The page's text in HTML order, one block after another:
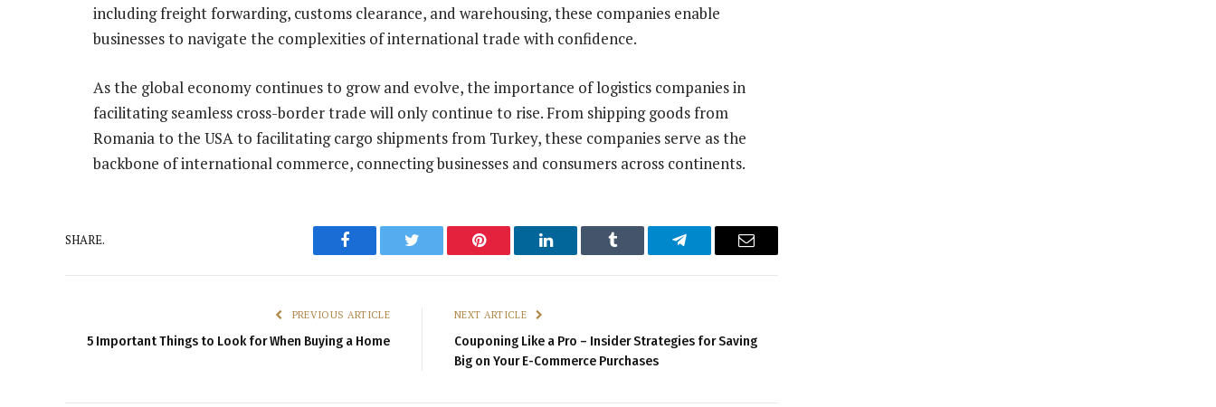
including freight forwarding, customs clearance, and warehousing, these companies enable
businesses to navigate the complexities of international trade with confidence.
As the global economy continues to grow and evolve, the importance of logistics companies in
facilitating seamless cross-border trade will only continue to rise. From shipping goods from
Romania to the USA to facilitating cargo shipments from Turkey, these companies serve as the
backbone of international commerce, connecting businesses and consumers across continents.
SHARE.
Facebook Twitter Pinterest LinkedIn Tumblr Telegram Email
PREVIOUS ARTICLE
5 Important Things to Look for When Buying a Home
NEXT ARTICLE
Couponing Like a Pro – Insider Strategies for Saving
Big on Your E-Commerce Purchases